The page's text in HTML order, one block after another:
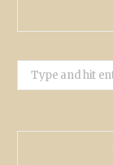
Search
for: